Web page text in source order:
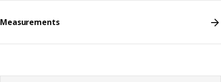
Measurements